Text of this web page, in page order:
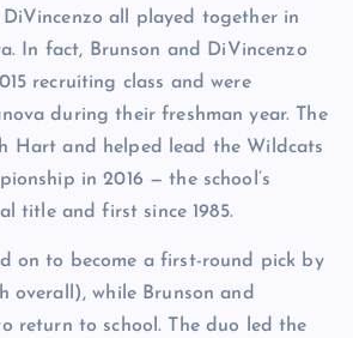
all played together in
In fact, Brunson and DiVincenzo
recruiting class and were
during their freshman year. The
Hart and helped lead the Wildcats
in 2016 — the school’s
title and first since 1985.
on to become a first-round pick by
overall), while Brunson and
return to school. The duo led the